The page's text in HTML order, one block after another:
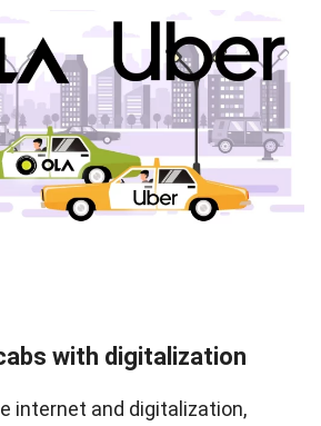
with digitalization
internet and digitalization,